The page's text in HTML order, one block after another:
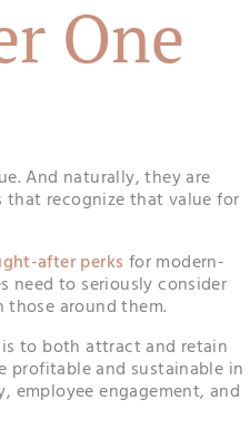
One
And naturally, they are
recognize that value for
after perks for modern-
need to seriously consider
around them.
to both attract and retain
profitable and sustainable in
engagement, and